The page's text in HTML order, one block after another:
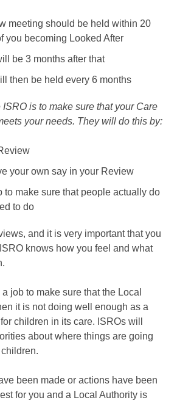
meeting should be held within 20
you becoming Looked After
be 3 months after that
then be held every 6 months
is to make sure that your Care
your needs. They will do this by:
your own say in your Review
to make sure that people actually do
to do
and it is very important that you
knows how you feel and what
job to make sure that the Local
it is not doing well enough as a
children in its care. ISROs will
about where things are going
been made or actions have been
for you and a Local Authority is